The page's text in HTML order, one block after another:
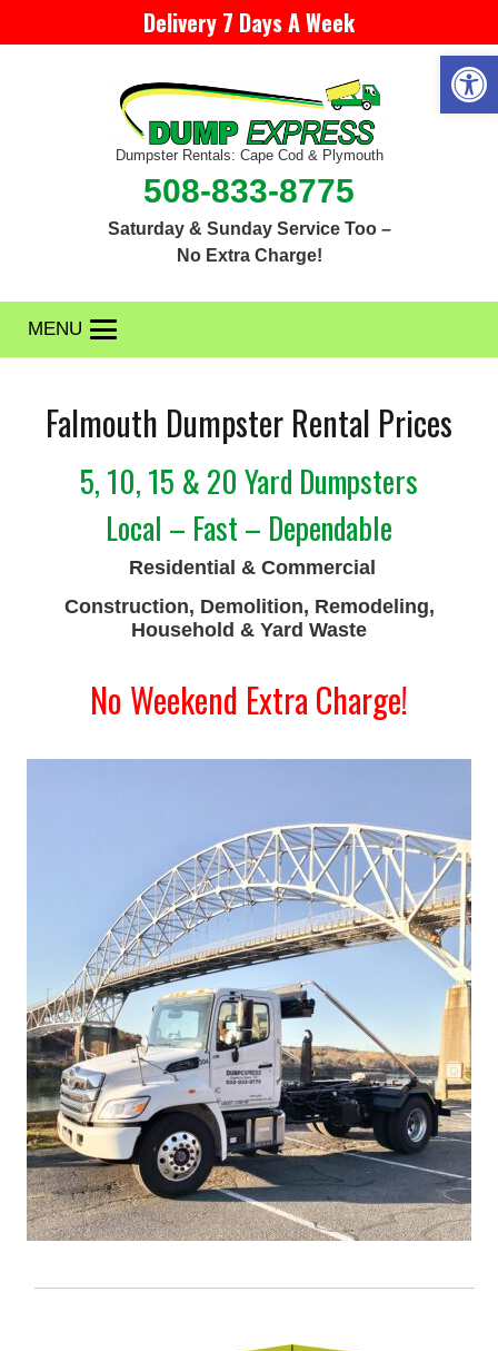
Delivery 7 Days A Week
Dumpster Rentals: Cape Cod & Plymouth
508-833-8775
Saturday & Sunday Service Too –
No Extra Charge!
MENU
Falmouth Dumpster Rental Prices
5, 10, 15 & 20 Yard Dumpsters
Local – Fast – Dependable
Residential & Commercial
Construction, Demolition, Remodeling,
Household & Yard Waste
No Weekend Extra Charge!